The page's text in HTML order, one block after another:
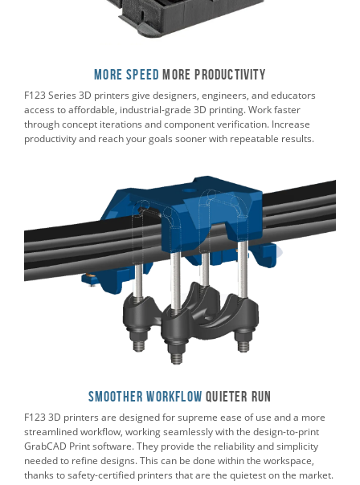
More Speed More Productivity
F123 Series 3D printers give designers, engineers, and educators
access to affordable, industrial-grade 3D printing. Work faster
through concept iterations and component verification. Increase
productivity and reach your goals sooner with repeatable results.
Smoother WorkflowQuieter RUN
F123 3D printers are designed for supreme ease of use and a more
streamlined workflow, working seamlessly with the design-to-print
GrabCAD Print software. They provide the reliability and simplicity
needed to refine designs. This can be done within the workspace,
thanks to safety-certified printers that are the quietest on the market.